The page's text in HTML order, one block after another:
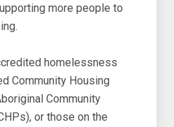
more people to
homelessness
Community Housing
Community
or those on the